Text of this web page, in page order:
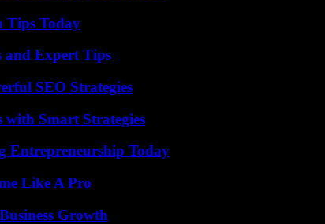
Tips Today
and Expert Tips
SEO Strategies
with Smart Strategies
Entrepreneurship Today
Like A Pro
Growth